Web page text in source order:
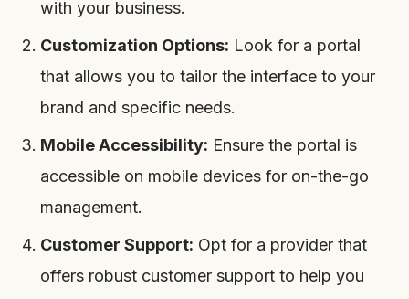
with your business.
Customization Options: Look for a portal
that allows you to tailor the interface to your
brand and specific needs.
Mobile Accessibility: Ensure the portal is
accessible on mobile devices for on-the-go
management.
Customer Support: Opt for a provider that
offers robust customer support to help you